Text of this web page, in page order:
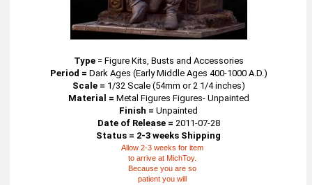
Type= Figure Kits, Busts and Accessories
Period = Dark Ages (Early Middle Ages 400-1000 A.D.)
Scale = 1/32 Scale (54mm or 2 1/4 inches)
Material = Metal Figures Figures- Unpainted
Finish = Unpainted
Date of Release = 2011-07-28
Status = 2-3 weeks Shipping
Allow 2-3 weeks for item
to arrive at MichToy.
Because you are so
patient you will